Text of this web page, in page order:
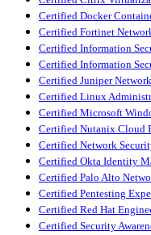
Certified Docker
Certified Fortinet
Certified Information
Certified Information
Certified Juniper
Certified Linux
Certified Microsoft
Certified Nutanix Cloud
Certified Network
Certified Okta Identity
Certified Palo Alto
Certified Pentesting
Certified Red Hat
Certified Security